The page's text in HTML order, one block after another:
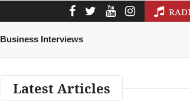
Business Interviews
Latest Articles